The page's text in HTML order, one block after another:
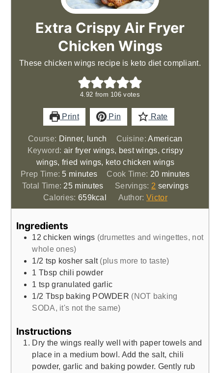
Extra Crispy Air Fryer
Chicken Wings
These chicken wings recipe is keto diet compliant.
4.92 from 106 votes
Print Pin Rate
Course: Dinner, lunch Cuisine:American
Keyword: air fryer wings, best wings, crispy
wings, fried wings, keto chicken wings
Prep Time: 5minutes
minutes Cook Time: 20minutes
minutes
Total Time: 25minutes
minutes Servings: 2 servings
Calories: 659kcal Author: Victor
Ingredients
12 chicken wings (drumettes and wingettes, not
whole ones)
1/2 tsp kosher salt (plus more to taste)
1 Tbsp chili powder
1 tsp granulated garlic
1/2 Tbsp baking POWDER (NOT baking
SODA, it's not the same)
Instructions
Dry the wings really well with paper towels and
place in a medium bowl. Add the salt, chili
powder, garlic and baking powder. Gently rub